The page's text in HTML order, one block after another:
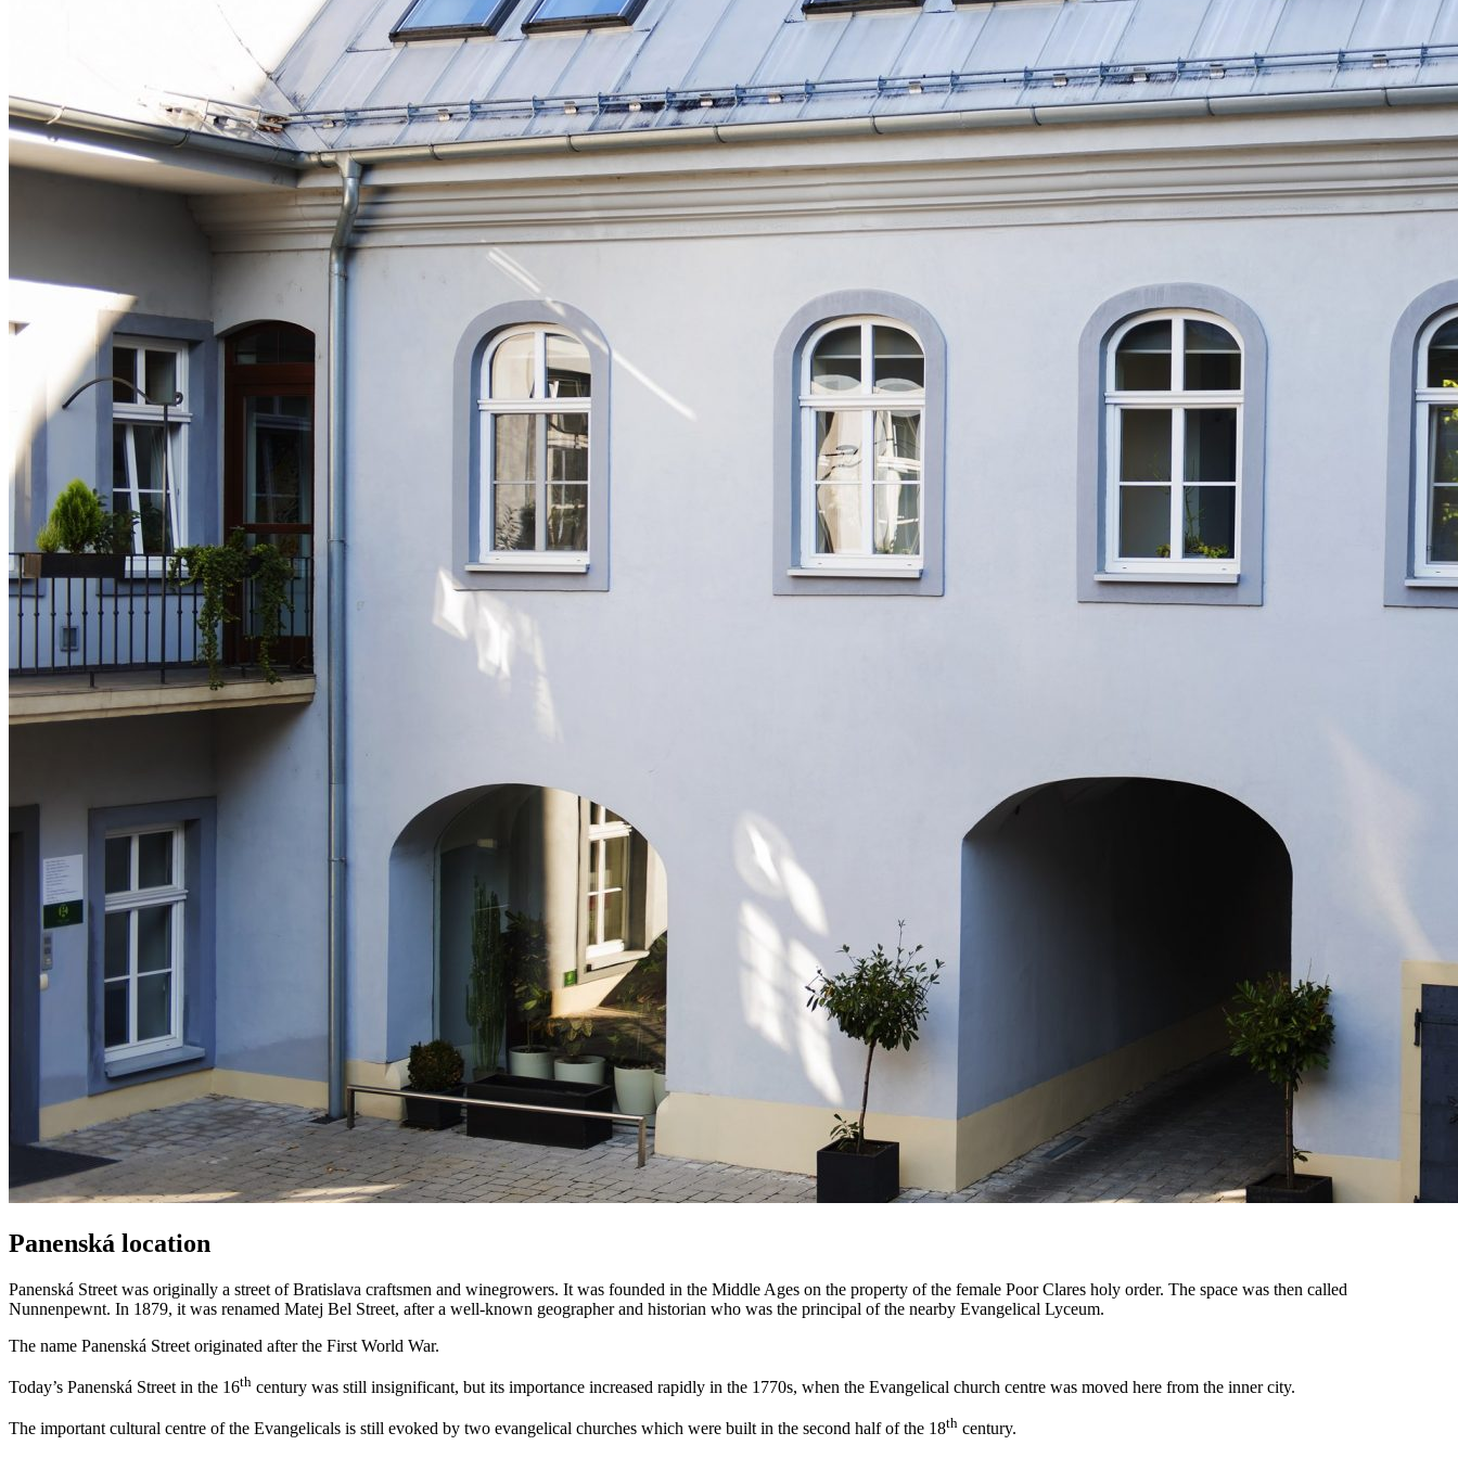
Panenská location
Panenská Street was originally a street of Bratislava craftsmen and winegrowers. It was founded in the Middle Ages on the property of the female Poor Clares holy order. The space was then called
Nunnenpewnt. In 1879, it was renamed Matej Bel Street, after a well-known geographer and historian who was the principal of the nearby Evangelical Lyceum.
The name Panenská Street originated after the First World War.
Today’s Panenská Street in the 16th century was still insignificant, but its importance increased rapidly in the 1770s, when the Evangelical church centre was moved here from the inner city.
The important cultural centre of the Evangelicals is still evoked by two evangelical churches which were built in the second half of the 18th century.